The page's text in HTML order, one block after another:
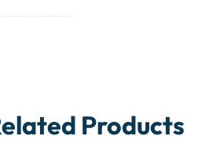
Products